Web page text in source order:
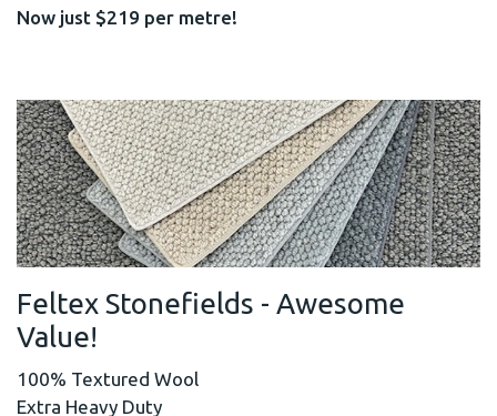
Now just $219 per metre!
Feltex Stonefields - Awesome
Value!
100% Textured Wool
Extra Heavy Duty